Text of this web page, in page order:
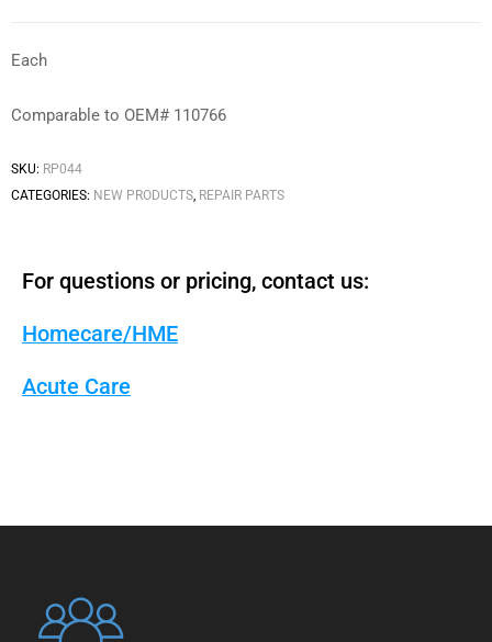
Each
Comparable to OEM# 110766
SKU: RP044
CATEGORIES: NEW PRODUCTS, REPAIR PARTS
For questions or pricing, contact us:
Homecare/HME
Acute Care